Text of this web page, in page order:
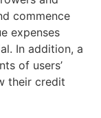
commence
expenses
In addition, a
of users’
their credit